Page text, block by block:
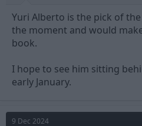
Yuri Alberto is the pick of
the moment and would
book.
I hope to see him sitting
early January.
9 Dec 2024